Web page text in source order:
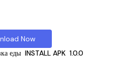
Now
еды INSTALL APK 1.0.0